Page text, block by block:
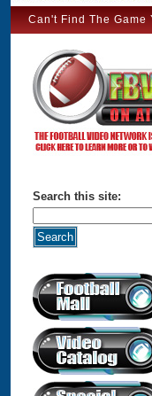
Can't Find The Game
Search this site: